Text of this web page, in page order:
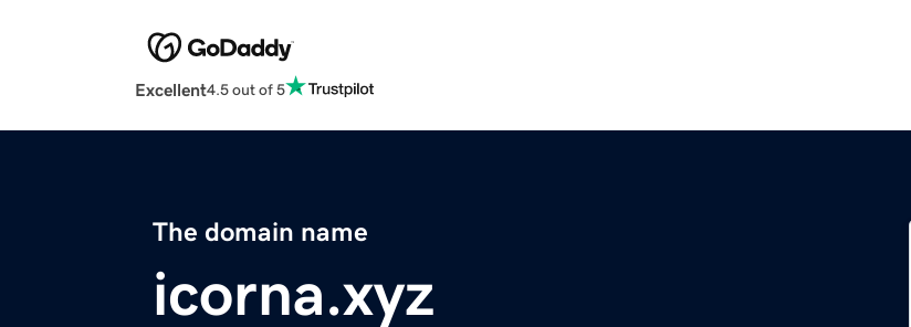
Excellent4.5 out of 5
The domain name
icorna.xyz